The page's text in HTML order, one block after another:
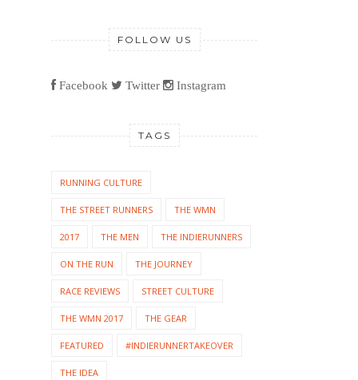
FOLLOW US
Facebook Twitter Instagram
TAGS
RUNNING CULTURE
THE STREET RUNNERS THE WMN
2017 THE MEN THE INDIERUNNERS
ON THE RUN THE JOURNEY
RACE REVIEWS STREET CULTURE
THE WMN 2017 THE GEAR
FEATURED #INDIERUNNERTAKEOVER
THE IDEA